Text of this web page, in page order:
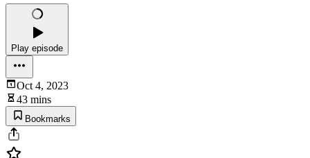
Play episode
Oct 4, 2023
43 mins
Bookmarks